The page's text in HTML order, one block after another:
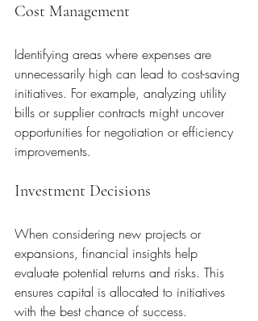
Cost Management
Identifying areas where expenses are
unnecessarily high can lead to cost-saving
initiatives. For example, analyzing utility
bills or supplier contracts might uncover
opportunities for negotiation or efficiency
improvements.
Investment Decisions
When considering new projects or
expansions, financial insights help
evaluate potential returns and risks. This
ensures capital is allocated to initiatives
with the best chance of success.